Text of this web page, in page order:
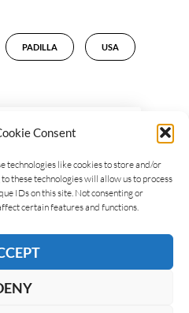
Consent
technologies like cookies to store and/or
these technologies will allow us to process
IDs on this site. Not consenting or
certain features and functions.
PADILLA USA
A REPLY